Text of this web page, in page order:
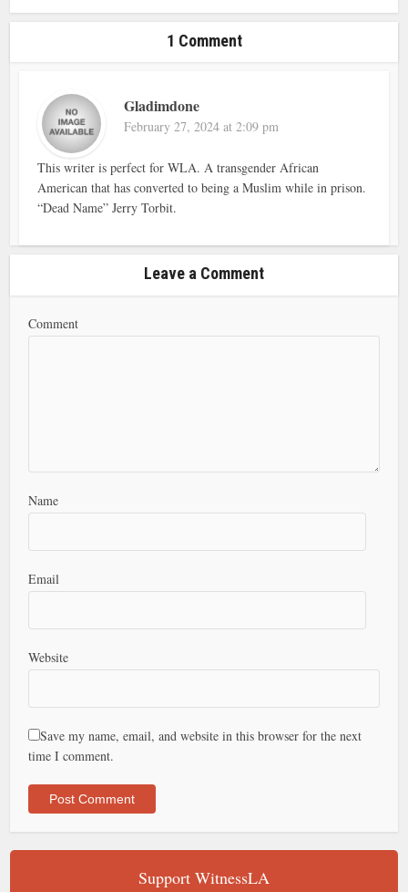
1 Comment
Gladimdone
February 27, 2024 at 2:09 pm
This writer is perfect for WLA. A transgender African
American that has converted to being a Muslim while in prison.
“Dead Name” Jerry Torbit.
Leave a Comment
Comment
Name
Email
Website
Save my name, email, and website in this browser for the next
time I comment.
Support WitnessLA